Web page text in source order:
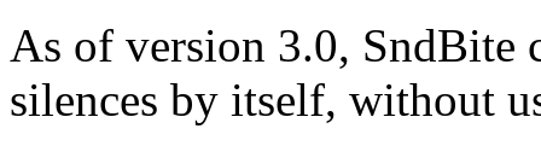
As of version 3.0, SndBite
silences by itself, without